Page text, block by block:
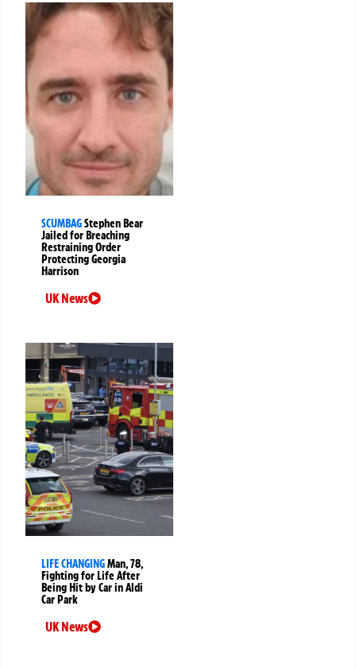
SCUMBAGStephen Bear
Jailed for Breaching
Restraining Order
Protecting Georgia
Harrison
UK News
LIFE CHANGINGMan, 78,
Fighting for Life After
Being Hit by Car in Aldi
Car Park
UK News